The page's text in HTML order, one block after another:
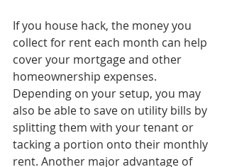
If you house hack, the money you
collect for rent each month can help
cover your mortgage and other
homeownership expenses.
Depending on your setup, you may
also be able to save on utility bills by
splitting them with your tenant or
tacking a portion onto their monthly
rent. Another major advantage of